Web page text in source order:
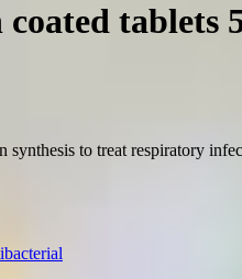
tablets
synthesis to treat respiratory